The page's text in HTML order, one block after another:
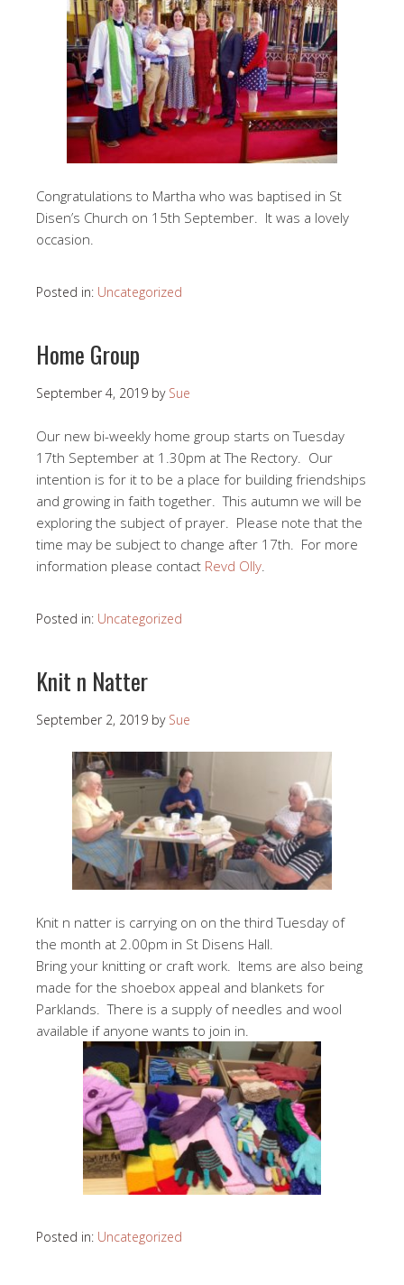
Congratulations to Martha who was baptised in St
Disen’s Church on 15th September. It was a lovely
occasion.
Posted in: Uncategorized
Home Group
September 4, 2019 by Sue
Our new bi-weekly home group starts on Tuesday
17th September at 1.30pm at The Rectory. Our
intention is for it to be a place for building friendships
and growing in faith together. This autumn we will be
exploring the subject of prayer. Please note that the
time may be subject to change after 17th. For more
information please contact Revd Olly
Posted in: Uncategorized
Knit n Natter
September 2, 2019 by Sue
Knit n natter is carrying on on the third Tuesday of
the month at 2.00pm in St Disens Hall.
Bring your knitting or craft work. Items are also being
made for the shoebox appeal and blankets for
Parklands. There is a supply of needles and wool
available if anyone wants to join in.
Posted in: Uncategorized